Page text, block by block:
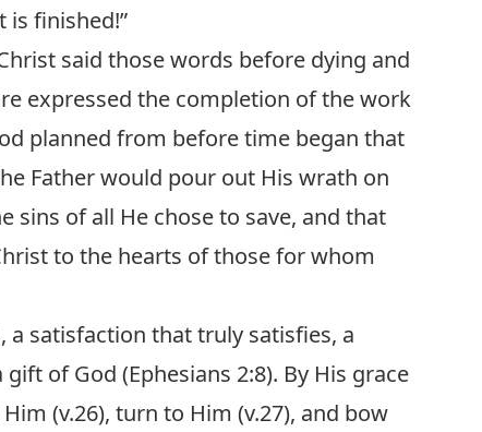
is finished!”
said those words before dying and
expressed the completion of the work
planned from before time began that
Father would pour out His wrath on
sins of all He chose to save, and that
to the hearts of those for whom
a satisfaction that truly satisfies, a
gift of God (Ephesians 2:8). By His grace
(v.26), turn to Him (v.27), and bow